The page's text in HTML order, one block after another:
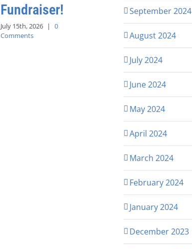
Fundraiser!
July 15th, 2026 |
0
Comments
September 2024
August 2024
July 2024
June 2024
May 2024
April 2024
March 2024
February 2024
January 2024
December 2023